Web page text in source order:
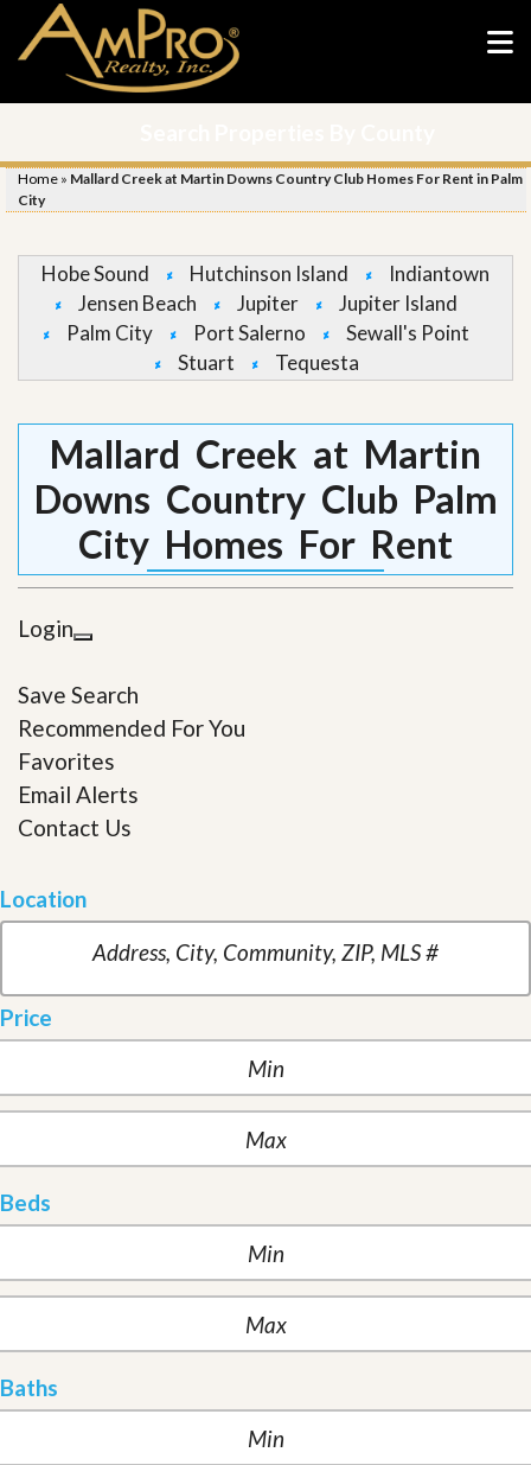
Home » Mallard Creek at Martin Downs Country Club Homes For Rent in Palm
City
Hobe Sound Hutchinson Island
Indiantown
Jensen Beach
Jupiter
Jupiter Island
Palm City
Port Salerno
Sewall's Point
Stuart
Tequesta
Mallard Creek at Martin
Downs Country Club Palm
City Homes For Rent
Login
Save Search
Recommended For You
Favorites
Email Alerts
Contact Us
Location
Price
Beds
Baths